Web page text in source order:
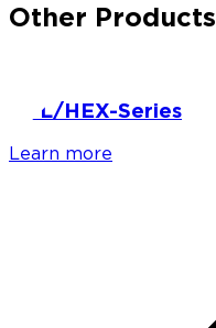
Other Products
HPL/HEX-Series
Learn more